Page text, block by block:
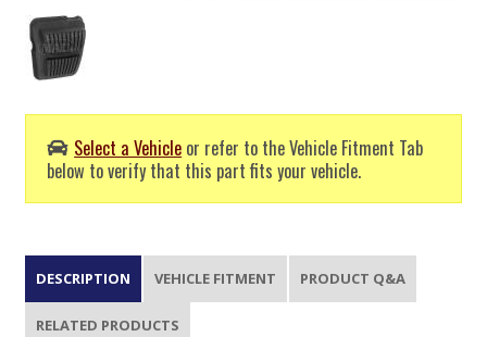
Select a Vehicle or refer to the Vehicle Fitment Tab
below to verify that this part fits your vehicle.
DESCRIPTION VEHICLE FITMENT PRODUCT Q&A
RELATED PRODUCTS